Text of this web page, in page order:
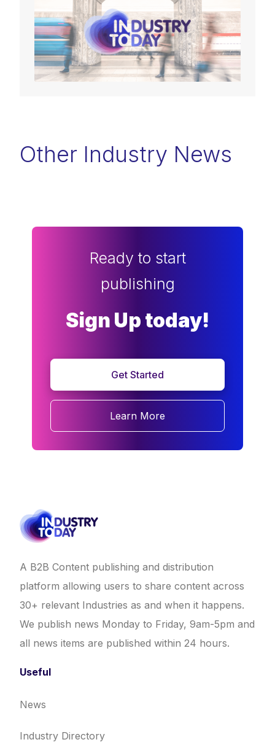
Other Industry News
Ready to start
publishing
Sign Up today!
Get Started
Learn More
A B2B Content publishing and distribution
platform allowing users to share content across
30+ relevant Industries as and when it happens.
We publish news Monday to Friday, 9am-5pm and
all news items are published within 24 hours.
Useful
News
Industry Directory